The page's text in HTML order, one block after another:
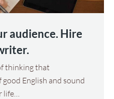
audience. Hire
thinking that
English and sound